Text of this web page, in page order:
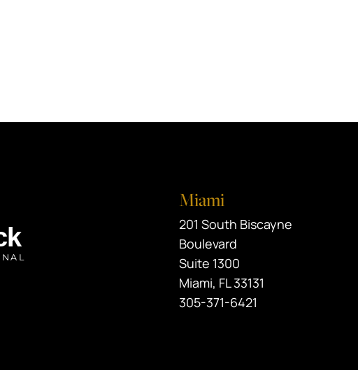
Miami
Black Srebnick
201 South Biscayne
Boulevard
Suite 1300
Miami, FL33131
305-371-6421